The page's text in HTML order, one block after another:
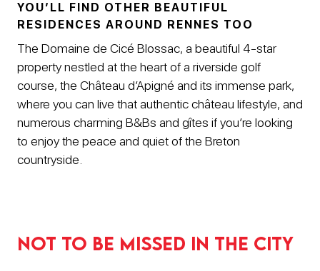
YOU’LL FIND OTHER BEAUTIFUL
RESIDENCES AROUND RENNES TOO
The Domaine de Cicé Blossac, a beautiful 4-star
property nestled at the heart of a riverside golf
course, the Château d’Apigné and its immense park,
where you can live that authentic château lifestyle, and
numerous charming B&Bs and gîtes if you’re looking
to enjoy the peace and quiet of the Breton
countryside.
Not to be missed in the city